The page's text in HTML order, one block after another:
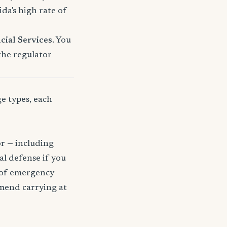
high rate of
Services. You
regulator
types, each
— including
defense if you
emergency
carrying at